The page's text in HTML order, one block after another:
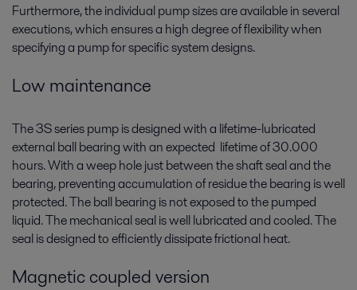
Marine
Conformité, efficacité, cycles de vie optimisés et empreinte
l’industrie maritime
Furthermore, the individual pump sizes are available in several
executions, which ensures a high degree of flexibility when
specifying a pump for specific system designs.
Low maintenance
The 3S series pump is designed with a lifetime-lubricated
external ball bearing with an expected lifetime of 30.000
hours. With a weep hole just between the shaft seal and the
bearing, preventing accumulation of residue the bearing is well
protected. The ball bearing is not exposed to the pumped
liquid. The mechanical seal is well lubricated and cooled. The
seal is designed to efficiently dissipate frictional heat.
Magnetic coupled version